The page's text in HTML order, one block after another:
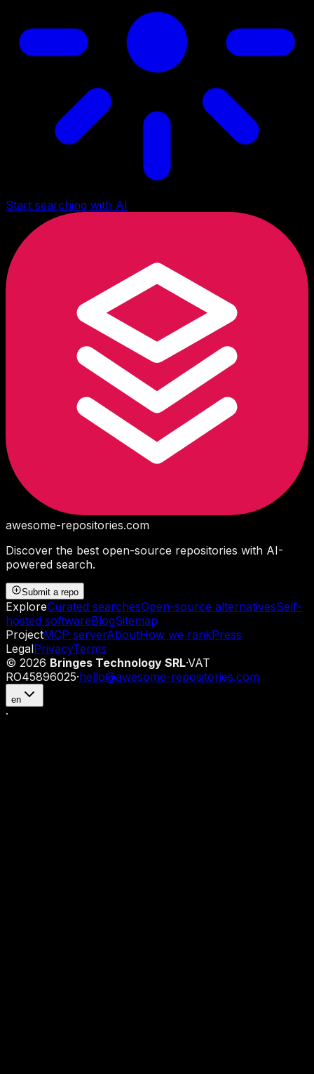
Start searching with AI
awesome-repositories.com
Discover the best open-source repositories with AI-
powered search.
Submit a repo
ExploreCurated searchesOpen-source alternativesSelf-
hosted softwareBlogSitemap
ProjectMCP serverAboutHow we rankPress
LegalPrivacyTerms
© 2026 Bringes Technology SRL·VAT
RO45896025·hello@awesome-repositories.com
en
·